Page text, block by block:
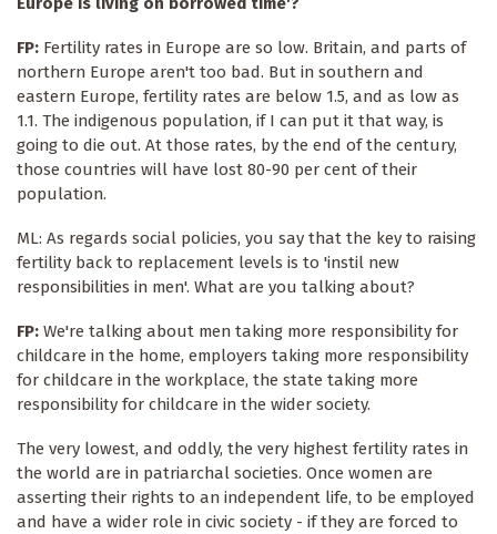
FP: Fertility rates in Europe are so low. Britain, and parts of
northern Europe aren't too bad. But in southern and
eastern Europe, fertility rates are below 1.5, and as low as
1.1. The indigenous population, if I can put it that way, is
going to die out. At those rates, by the end of the century,
those countries will have lost 80-90 per cent of their
population.
ML: As regards social policies, you say that the key to raising
fertility back to replacement levels is to 'instil new
responsibilities in men'. What are you talking about?
FP: We're talking about men taking more responsibility for
childcare in the home, employers taking more responsibility
for childcare in the workplace, the state taking more
responsibility for childcare in the wider society.
The very lowest, and oddly, the very highest fertility rates in
the world are in patriarchal societies. Once women are
asserting their rights to an independent life, to be employed
and have a wider role in civic society - if they are forced to